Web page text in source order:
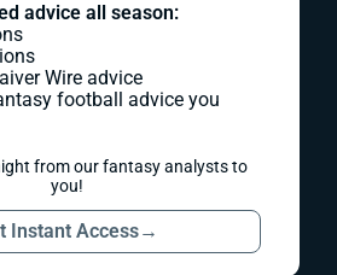
advice all season:
Wire advice
football advice you
from our fantasy analysts to
you!
Instant Access→